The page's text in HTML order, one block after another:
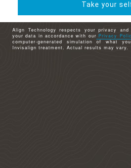
Take your
Align Technology respects your privacy
your data in accordance with our Privacy
computer-generated simulation of what
Invisalign treatment. Actual results may vary.